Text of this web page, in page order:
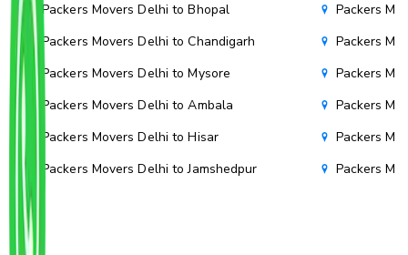
Packers Movers Delhi to Bhopal
Packers Movers Delhi to Chandigarh
Packers Movers Delhi to Mysore
Packers Movers Delhi to Ambala
Packers Movers Delhi to Hisar
Packers Movers Delhi to Jamshedpur
Packers
Packers
Packers
Packers
Packers
Packers